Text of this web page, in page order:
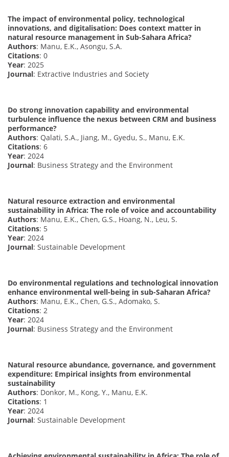
The impact of environmental policy, technological
innovations, and digitalisation: Does context matter in
natural resource management in Sub-Sahara Africa?
Authors: Manu, E.K., Asongu, S.A.
Citations: 0
Year: 2025
Journal: Extractive Industries and Society
Do strong innovation capability and environmental
turbulence influence the nexus between CRM and business
performance?
Authors: Qalati, S.A., Jiang, M., Gyedu, S., Manu, E.K.
Citations: 6
Year: 2024
Journal: Business Strategy and the Environment
Natural resource extraction and environmental
sustainability in Africa: The role of voice and accountability
Authors: Manu, E.K., Chen, G.S., Hoang, N., Leu, S.
Citations: 5
Year: 2024
Journal: Sustainable Development
Do environmental regulations and technological innovation
enhance environmental well-being in sub-Saharan Africa?
Authors: Manu, E.K., Chen, G.S., Adomako, S.
Citations: 2
Year: 2024
Journal: Business Strategy and the Environment
Natural resource abundance, governance, and government
expenditure: Empirical insights from environmental
sustainability
Authors: Donkor, M., Kong, Y., Manu, E.K.
Citations: 1
Year: 2024
Journal: Sustainable Development